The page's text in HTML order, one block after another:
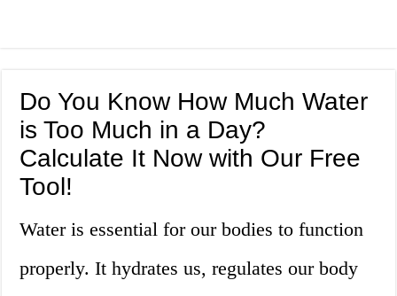
Do You Know How Much Water
is Too Much in a Day?
Calculate It Now with Our Free
Tool!
Water is essential for our bodies to function
properly. It hydrates us, regulates our body